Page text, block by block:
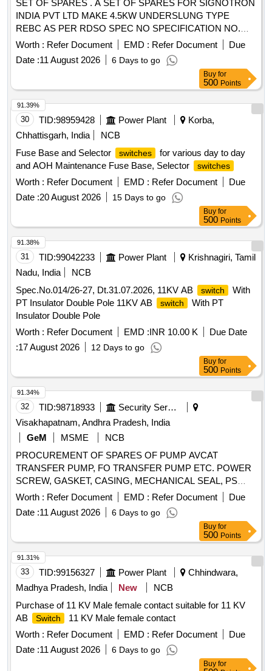
LATCH ASSY REAR DOOR RH, LATCH ASSY REAR
DOOR LH, LEVER ASSY GEAR SHIFT, FUSE 20 A, HOSE
AIR SUCTION, HOSE INTER COOLER, SENSOR WATER
PUMP, HOSE RADIATOR INTER, CLUTCH MASTER CYL,
CYLINDER CLUTCH OPERTING, JOINT CLUTCH OIL,
BAR FRONT STABILIZER, HANDEL DOOR INSIDE RH,
HANDEL DOOR INSIDE LH, V BELT, TAIL LAMP ASSY
LH, TAIL LAMP ASSY RH, MOUNT FRONT STABILIZER
BAR, STRUT ASSY FRONT SPNSN RH, STRUT ASSY
FRONT SPNSN LH, STEERING GEAR BOX ASSY,
SENSOR SPEED OUTPUT, SENSOR SPEED INPUT,
MASTER CYL ASSY, MOUNTING ENG RH, MOUNTING
ENG LH, MOUNTING ENG RR
SET OF SPARES . A SET OF SPARES FOR SIGNOTRON
INDIA PVT LTD MAKE 4.5KW UNDERSLUNG TYPE
REBC AS PER RDSO SPEC NO SPECIFICATION NO.
RDSO/PE/SPEC/AC/0183 (REV 1)-2018 AS PER
ANNEXURE ATTACH ED. [ Warranty Period: 30 Months
after the date of delivery ] ]
Worth : Refer Document EMD : Refer Document
Due
Date :11 August 2026 6 Days to go
Buy for
500 Points
30 TID:98959428 Power Plant
Korba,
Chhattisgarh, India
NCB
Fuse Base and Selector
switches
for various day to day
and AOH Maintenance Fuse Base, Selector
switches
Worth : Refer Document EMD : Refer Document
Due
Date :20 August 2026 15 Days to go
91.39%
Buy for
500 Points
31 TID:99042233 Power Plant
Krishnagiri, Tamil
Nadu, India
NCB
Spec.No.014/26-27, Dt.31.07.2026, 11KV AB
switch
With
PT Insulator Double Pole 11KV AB
switch
With PT
Insulator Double Pole
Worth : Refer Document EMD :INR 10.00 K
Due Date
:17 August 2026 12 Days to go
91.38%
Buy for
500 Points
32 TID:98718933
Security Services
Visakhapatnam, Andhra Pradesh, India
GeM
MSME
NCB
PROCUREMENT OF SPARES OF PUMP AVCAT
TRANSFER PUMP, FO TRANSFER PUMP ETC. POWER
SCREW, GASKET, CASING, MECHANICAL SEAL, PS
BALANCING BUSH, O RING, CIRCLIP, O RING, GREASE
NIPPLE, R.V.SPRING, MECHANICAL SEAL, INTERNAL
BEARING, INT BEARING SKF-EQ.6309, MECHANICAL
SEAL, MECHANICAL SEAL ASSLY, MECHANICAL SEAL
ASSLY, MECHANICAL SEAL ASSEMBLY, O RING,
GASKET, R.V. DISC, DRAIN PLUG, RV SPRING SEAT,
SEAL HOUSING, INSERT, IDLER SCREW, INLET
PRESSURE TRANSM., OUTLET PRESSURE TRANSM,
PRESSURE GAUGE-OUTLET, COMPOUND PRESSURE
GAUGE-OUTLET, POWER SCREW, SPIDER, RELIEF
VALVE ASSEMBLY, COUPLING ASSEMBLY, RELIF
VALVE ASSEMBLY, CARTRIDGE ASSEMBLY,
MECHANICAL SEAL ASSY, GASKET, O RING,
MECHANICAL SEAL, SHOCK MOUNTS, GEAR BOX
Worth : Refer Document EMD : Refer Document
Due
Date :11 August 2026 6 Days to go
91.34%
Buy for
500 Points
33 TID:99156327 Power Plant
Chhindwara,
Madhya Pradesh, India
New
NCB
Purchase of 11 KV Male female contact suitable for 11 KV
AB
Switch
11 KV Male female contact
Worth : Refer Document EMD : Refer Document
Due
Date :11 August 2026 6 Days to go
91.31%
Buy for